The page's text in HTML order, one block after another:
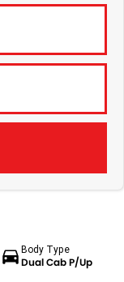
Body Type
Dual Cab P/Up